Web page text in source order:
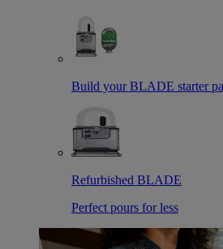
Build your BLADE starter
Refurbished BLADE
Perfect pours for less